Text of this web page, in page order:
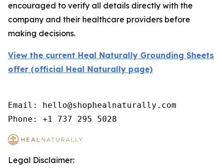
encouraged to verify all details directly with the
company and their healthcare providers before
making decisions.
View the current Heal Naturally Grounding Sheets
offer (official Heal Naturally page)
Email: hello@shophealnaturally.com
Phone: +1 737 295 5028
Legal Disclaimer: